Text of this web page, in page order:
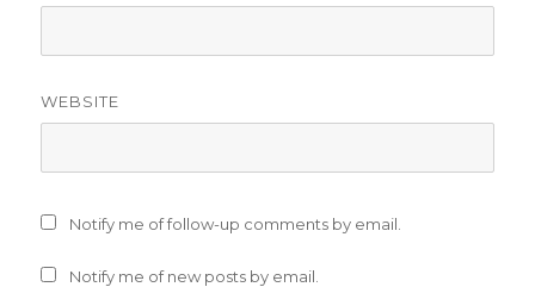
WEBSITE
Notify me of follow-up comments by email.
Notify me of new posts by email.